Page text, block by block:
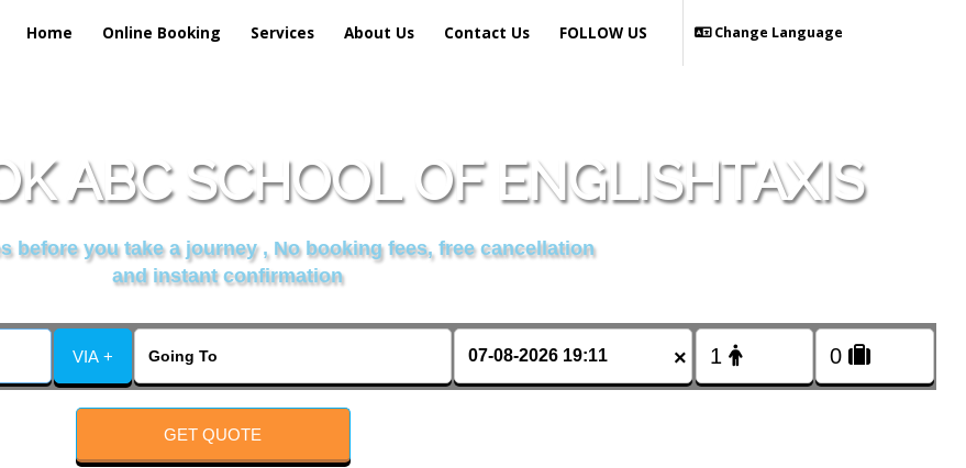
Home Online Booking Services About Us Contact Us Change Language
FOLLOW US
ABC SCHOOL OF ENGLISHTAXIS
before you take a journey , No booking fees, free cancellation
and instant confirmation
VIA + ×
GET QUOTE